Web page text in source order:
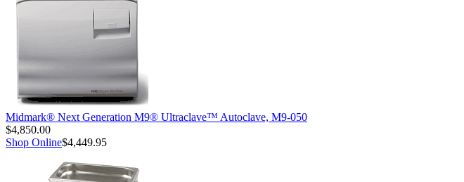
Midmark® Next Generation M9® Ultraclave™ Autoclave, M9-050
$4,850.00
Shop Online$4,449.95